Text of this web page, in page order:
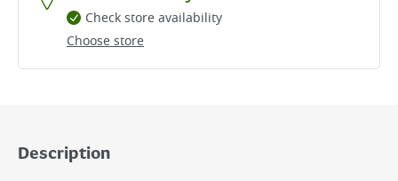
Choose store
Check store availability
Description